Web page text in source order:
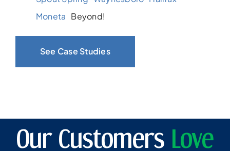
Moneta Beyond!
See Case Studies
Our Customers Love